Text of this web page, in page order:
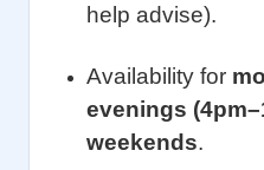
help advise).
Availability for
evenings
weekends.